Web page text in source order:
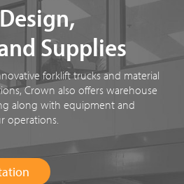
Supplies
forklift trucks and material
Crown also offers warehouse
along with equipment and
operations.